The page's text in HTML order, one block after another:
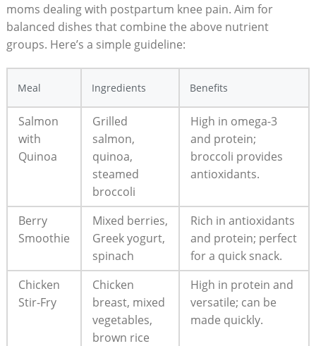
moms dealing with postpartum knee pain. Aim for
balanced dishes that combine the above nutrient
groups. Here’s a simple guideline:
Meal Ingredients Benefits
Salmon
with
Quinoa
Grilled
salmon,
quinoa,
steamed
broccoli
High in omega-3
and protein;
broccoli provides
antioxidants.
Berry
Smoothie
Mixed berries,
Greek yogurt,
spinach
Rich in antioxidants
and protein; perfect
for a quick snack.
Chicken
Stir-Fry
Chicken
breast, mixed
vegetables,
brown rice
High in protein and
versatile; can be
made quickly.